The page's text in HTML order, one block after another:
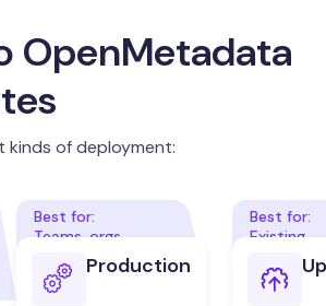
OpenMetadata
of deployment:
Production